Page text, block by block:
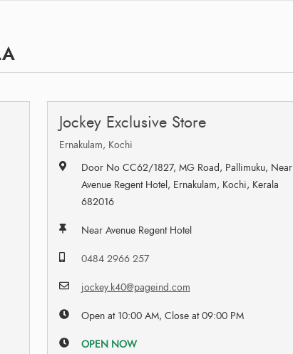
Jockey Exclusive Store
Ernakulam, Kochi
Door No CC62/1827, MG Road, Pallimuku, Near
Avenue Regent Hotel, Ernakulam, Kochi, Kerala
682016
Near Avenue Regent Hotel
0484 2966 257
jockey.k40@pageind.com
Open at 10:00 AM, Close at 09:00 PM
OPEN NOW